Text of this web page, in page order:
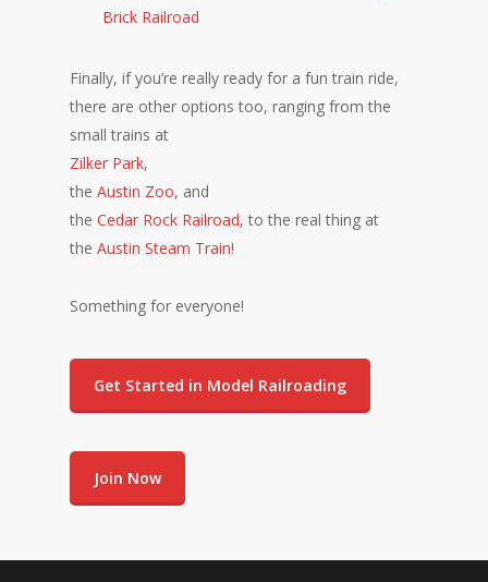
Brick Railroad
Finally, if you’re really ready for a fun train ride,
there are other options too, ranging from the
small trains at
Zilker Park,
theAustin Zoo, and
theCedar Rock Railroad, to the real thing at
theAustin Steam Train!
Something for everyone!
Get Started in Model Railroading
Join Now